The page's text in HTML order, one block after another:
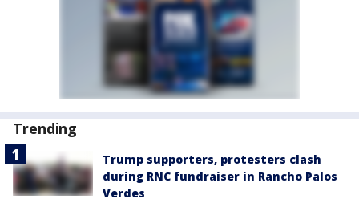
Trending
Trump supporters, protesters clash
during RNC fundraiser in Rancho Palos
Verdes